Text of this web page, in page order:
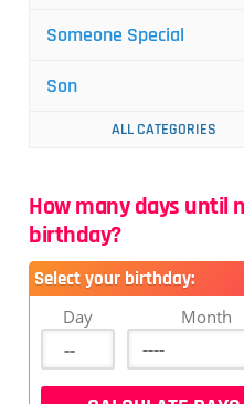
Someone Special
Son
ALL CATEGORIES
How many days until
birthday?
Select your birthday:
Day Month